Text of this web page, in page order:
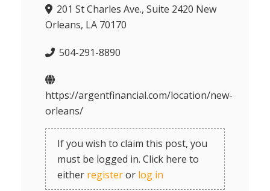
201 St Charles Ave., Suite 2420 New
Orleans, LA 70170
504-291-8890
https://argentfinancial.com/location/new-
orleans/
If you wish to claim this post, you
must be logged in. Click here to
either registeror log in